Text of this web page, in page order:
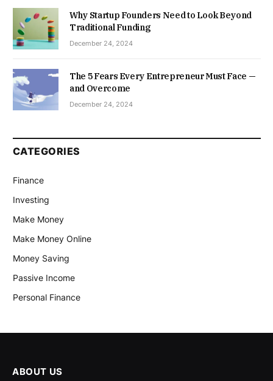
Why Startup Founders Need to Look Beyond
Traditional Funding
December 24, 2024
The 5 Fears Every Entrepreneur Must Face —
and Overcome
December 24, 2024
CATEGORIES
Finance
Investing
Make Money
Make Money Online
Money Saving
Passive Income
Personal Finance
ABOUT US